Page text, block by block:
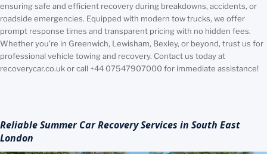
ensuring safe and efficient recovery during breakdowns, accidents, or
roadside emergencies. Equipped with modern tow trucks, we offer
prompt response times and transparent pricing with no hidden fees.
Whether you’re in Greenwich, Lewisham, Bexley, or beyond, trust us for
professional vehicle towing and recovery. Contact us today at
recoverycar.co.uk or call +44 07547907000 for immediate assistance!
Reliable Summer Car Recovery Services in South East
London